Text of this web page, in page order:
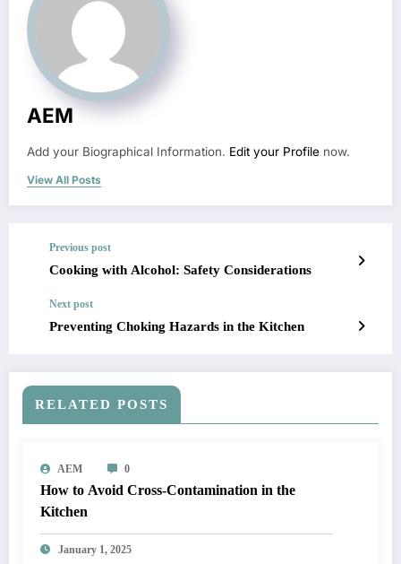
AEM
Add your Biographical Information. Edit your Profile now.
View All Posts
Previous post
Cooking with Alcohol: Safety Considerations
Next post
Preventing Choking Hazards in the Kitchen
RELATED POSTS
AEM 0
How to Avoid Cross-Contamination in the
Kitchen
January 1, 2025